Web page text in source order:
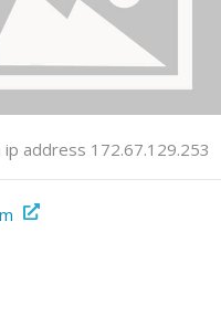
ip address 172.67.129.253